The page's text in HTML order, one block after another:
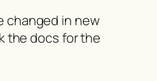
changed in new
the docs for the